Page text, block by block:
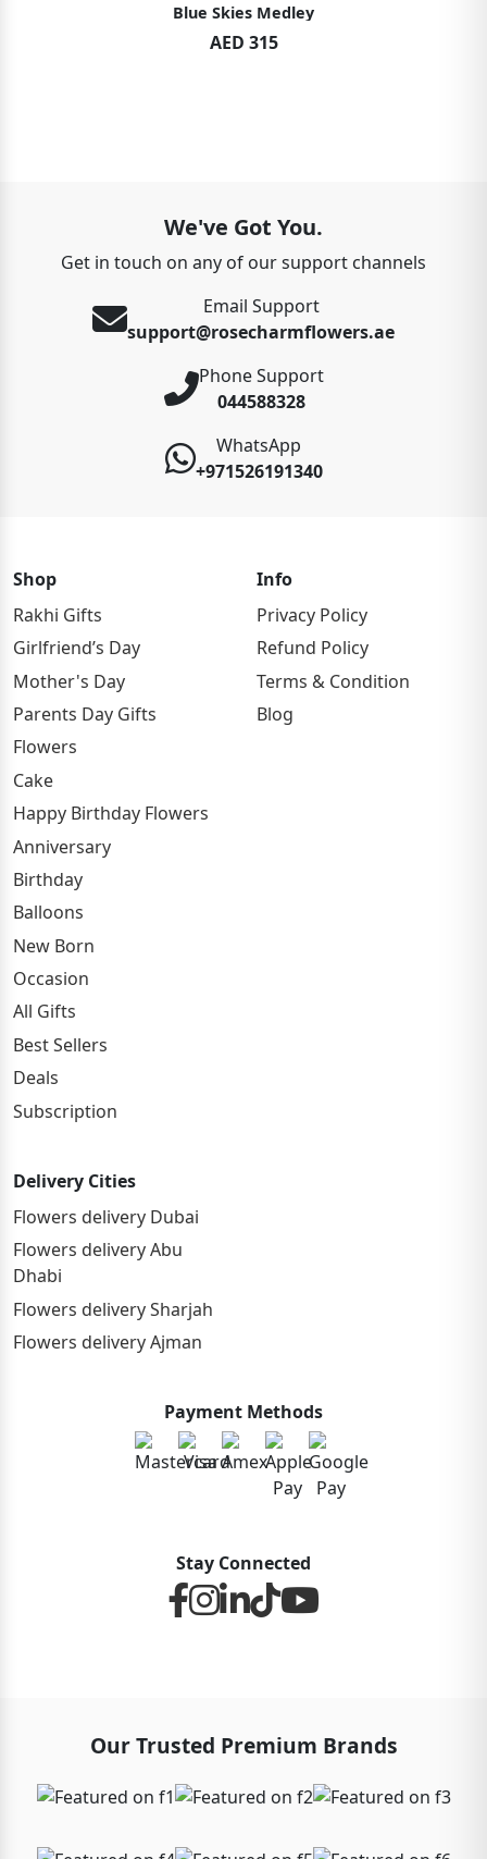
Blue Skies Medley
AED 315
We've Got You.
Get in touch on any of our support channels
Email Support
support@rosecharmflowers.ae
Phone Support
044588328
WhatsApp
+971526191340
Shop
Rakhi Gifts
Girlfriend’s Day
Mother's Day
Parents Day Gifts
Flowers
Cake
Happy Birthday Flowers
Anniversary
Birthday
Balloons
New Born
Occasion
All Gifts
Best Sellers
Deals
Subscription
Info
Privacy Policy
Refund Policy
Terms & Condition
Blog
Delivery Cities
Flowers delivery Dubai
Flowers delivery Abu
Dhabi
Flowers delivery Sharjah
Flowers delivery Ajman
Payment Methods
Stay Connected
Our Trusted Premium Brands